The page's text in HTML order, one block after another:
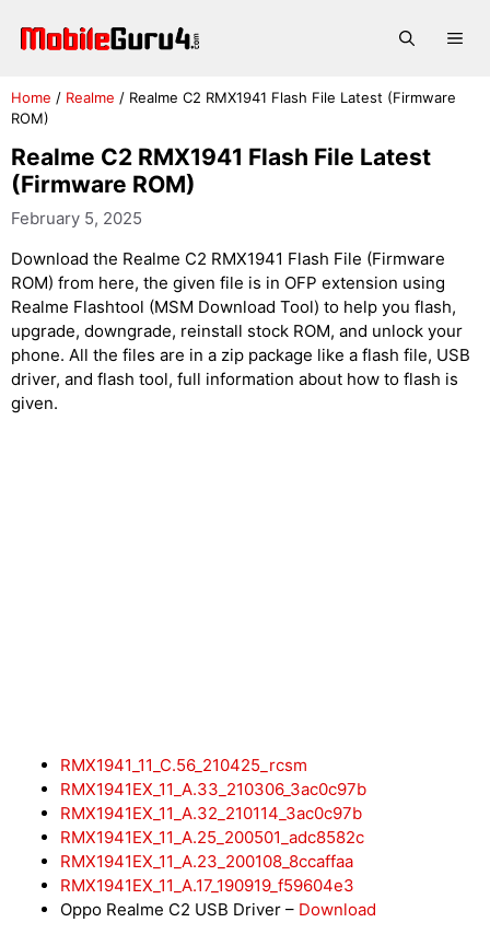
Home / Realme / Realme C2 RMX1941 Flash File Latest (Firmware
ROM)
Realme C2 RMX1941 Flash File Latest
(Firmware ROM)
February 5, 2025
Download the Realme C2 RMX1941 Flash File (Firmware
ROM) from here, the given file is in OFP extension using
Realme Flashtool (MSM Download Tool) to help you flash,
upgrade, downgrade, reinstall stock ROM, and unlock your
phone. All the files are in a zip package like a flash file, USB
driver, and flash tool, full information about how to flash is
given.
RMX1941_11_C.56_210425_rcsm
RMX1941EX_11_A.33_210306_3ac0c97b
RMX1941EX_11_A.32_210114_3ac0c97b
RMX1941EX_11_A.25_200501_adc8582c
RMX1941EX_11_A.23_200108_8ccaffaa
RMX1941EX_11_A.17_190919_f59604e3
Oppo Realme C2 USB Driver – Download